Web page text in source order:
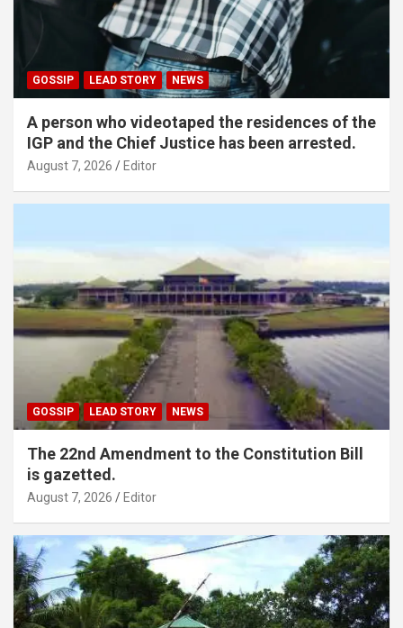
GOSSIP LEAD STORY NEWS
A person who videotaped the residences of the
IGP and the Chief Justice has been arrested.
August 7, 2026 Editor
GOSSIP LEAD STORY NEWS
The 22nd Amendment to the Constitution Bill
is gazetted.
August 7, 2026 Editor